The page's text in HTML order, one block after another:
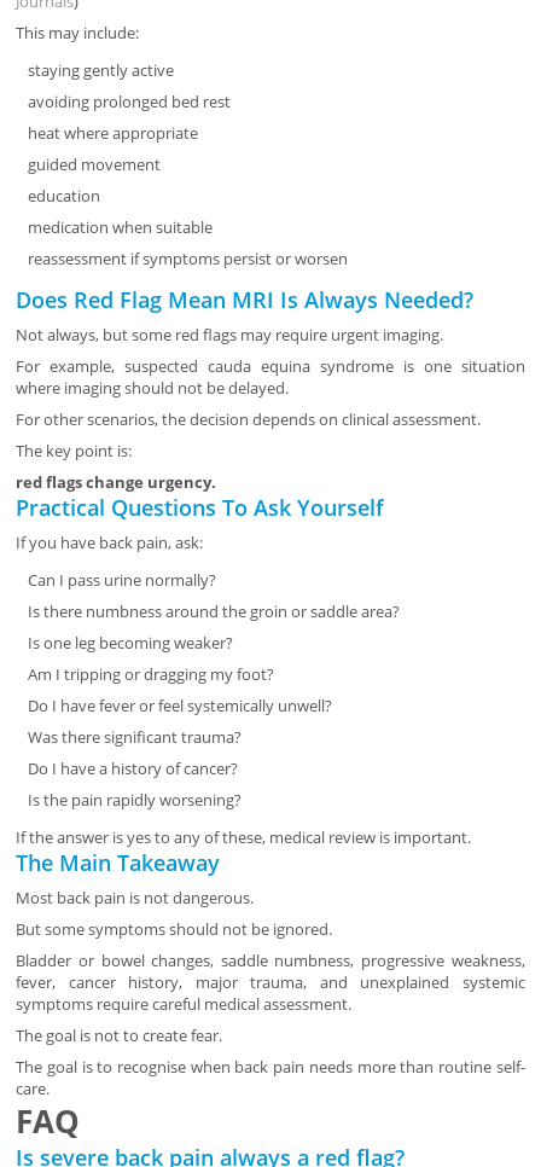
This may include:
staying gently active
avoiding prolonged bed rest
heat where appropriate
guided movement
education
medication when suitable
reassessment if symptoms persist or worsen
Does Red Flag Mean MRI Is Always Needed?
Not always, but some red flags may require urgent imaging.
For example, suspected cauda equina syndrome is one situation
where imaging should not be delayed.
For other scenarios, the decision depends on clinical assessment.
The key point is:
red flags change urgency.
Practical Questions To Ask Yourself
If you have back pain, ask:
Can I pass urine normally?
Is there numbness around the groin or saddle area?
Is one leg becoming weaker?
Am I tripping or dragging my foot?
Do I have fever or feel systemically unwell?
Was there significant trauma?
Do I have a history of cancer?
Is the pain rapidly worsening?
If the answer is yes to any of these, medical review is important.
The Main Takeaway
Most back pain is not dangerous.
But some symptoms should not be ignored.
Bladder or bowel changes, saddle numbness, progressive weakness,
fever, cancer history, major trauma, and unexplained systemic
symptoms require careful medical assessment.
The goal is not to create fear.
The goal is to recognise when back pain needs more than routine self-
care.
FAQ
Is severe back pain always a red flag?